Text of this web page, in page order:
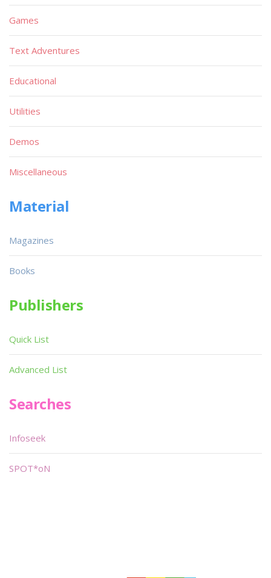
Games
Text Adventures
Educational
Utilities
Demos
Miscellaneous
Material
Magazines
Books
Publishers
Quick List
Advanced List
Searches
Infoseek
SPOT*oN